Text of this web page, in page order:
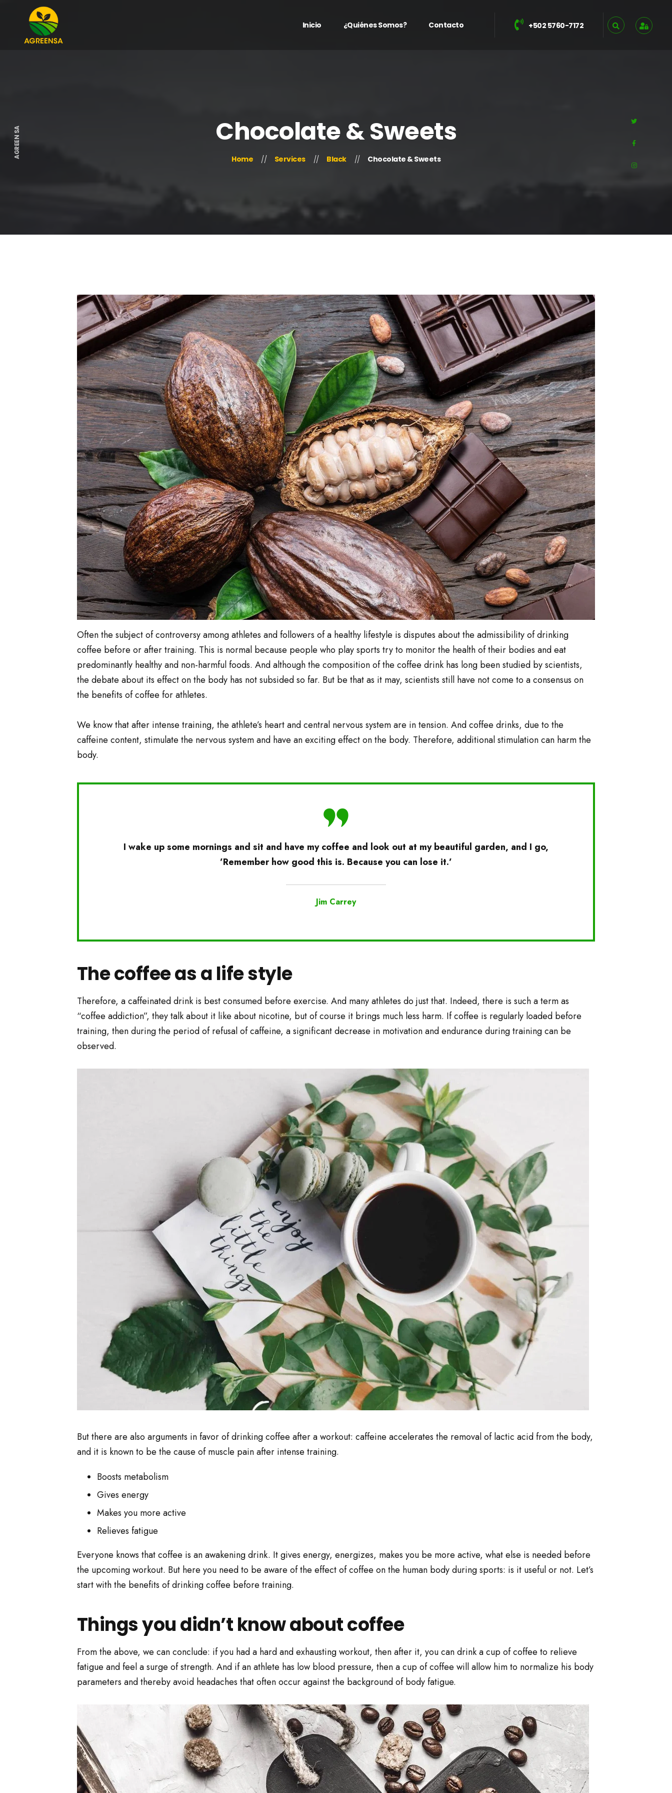
Inicio ¿Quiénes Somos? Contacto +502 5760-7172
Chocolate & Sweets
Home Services Black Chocolate & Sweets
AGREEN SA
Often the subject of controversy among athletes and followers of a healthy lifestyle is disputes about the admissibility of drinking
coffee before or after training. This is normal because people who play sports try to monitor the health of their bodies and eat
predominantly healthy and non-harmful foods. And although the composition of the coffee drink has long been studied by scientists,
the debate about its effect on the body has not subsided so far. But be that as it may, scientists still have not come to a consensus on
the benefits of coffee for athletes.
We know that after intense training, the athlete’s heart and central nervous system are in tension. And coffee drinks, due to the
caffeine content, stimulate the nervous system and have an exciting effect on the body. Therefore, additional stimulation can harm the
body.
I wake up some mornings and sit and have my coffee and look out at my beautiful garden, and I go,
’Remember how good this is. Because you can lose it.’
Jim Carrey
The coffee as a life style
Therefore, a caffeinated drink is best consumed before exercise. And many athletes do just that. Indeed, there is such a term as
“coffee addiction”, they talk about it like about nicotine, but of course it brings much less harm. If coffee is regularly loaded before
training, then during the period of refusal of caffeine, a significant decrease in motivation and endurance during training can be
observed.
But there are also arguments in favor of drinking coffee after a workout: caffeine accelerates the removal of lactic acid from the body,
and it is known to be the cause of muscle pain after intense training.
Boosts metabolism
Gives energy
Makes you more active
Relieves fatigue
Everyone knows that coffee is an awakening drink. It gives energy, energizes, makes you be more active, what else is needed before
the upcoming workout. But here you need to be aware of the effect of coffee on the human body during sports: is it useful or not. Let’s
start with the benefits of drinking coffee before training.
Things you didn’t know about coffee
From the above, we can conclude: if you had a hard and exhausting workout, then after it, you can drink a cup of coffee to relieve
fatigue and feel a surge of strength. And if an athlete has low blood pressure, then a cup of coffee will allow him to normalize his body
parameters and thereby avoid headaches that often occur against the background of body fatigue.